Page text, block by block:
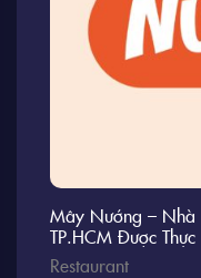
Mây Nướng – Nhà
TP.HCM Được
Restaurant